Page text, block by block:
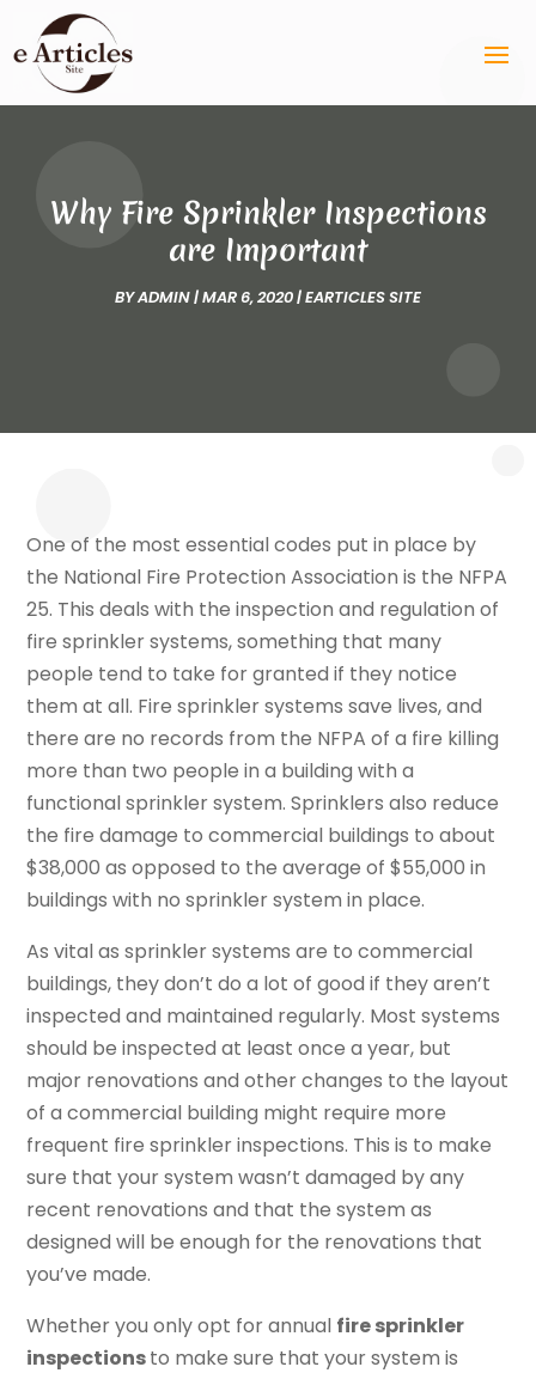
Why Fire Sprinkler Inspections
are Important
BYADMIN|MAR 6, 2020|EARTICLES SITE
One of the most essential codes put in place by
the National Fire Protection Association is the NFPA
25. This deals with the inspection and regulation of
fire sprinkler systems, something that many
people tend to take for granted if they notice
them at all. Fire sprinkler systems save lives, and
there are no records from the NFPA of a fire killing
more than two people in a building with a
functional sprinkler system. Sprinklers also reduce
the fire damage to commercial buildings to about
$38,000 as opposed to the average of $55,000 in
buildings with no sprinkler system in place.
As vital as sprinkler systems are to commercial
buildings, they don’t do a lot of good if they aren’t
inspected and maintained regularly. Most systems
should be inspected at least once a year, but
major renovations and other changes to the layout
of a commercial building might require more
frequent fire sprinkler inspections. This is to make
sure that your system wasn’t damaged by any
recent renovations and that the system as
designed will be enough for the renovations that
you’ve made.
Whether you only opt for annual fire sprinkler
inspectionsto make sure that your system is